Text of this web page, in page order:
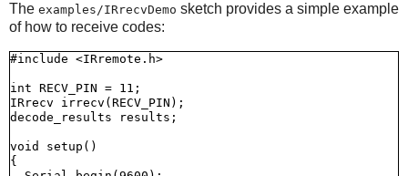
The examples/IRrecvDemo sketch provides a simple example
of how to receive codes:
#include <IRremote.h>
int RECV_PIN = 11;
IRrecv irrecv(RECV_PIN);
decode_results results;
void setup()
{